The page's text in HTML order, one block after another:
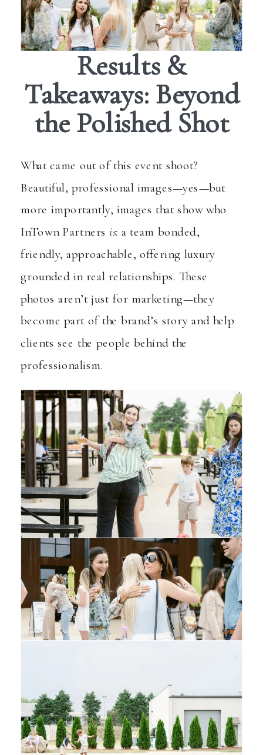
Results &
Takeaways: Beyond
the Polished Shot
What came out of this event shoot?
Beautiful, professional images—yes—but
more importantly, images that show who
InTown Partnersis: a team bonded,
friendly, approachable, offering luxury
grounded in real relationships. These
photos aren’t just for marketing—they
become part of the brand’s story and help
clients see the people behind the
professionalism.